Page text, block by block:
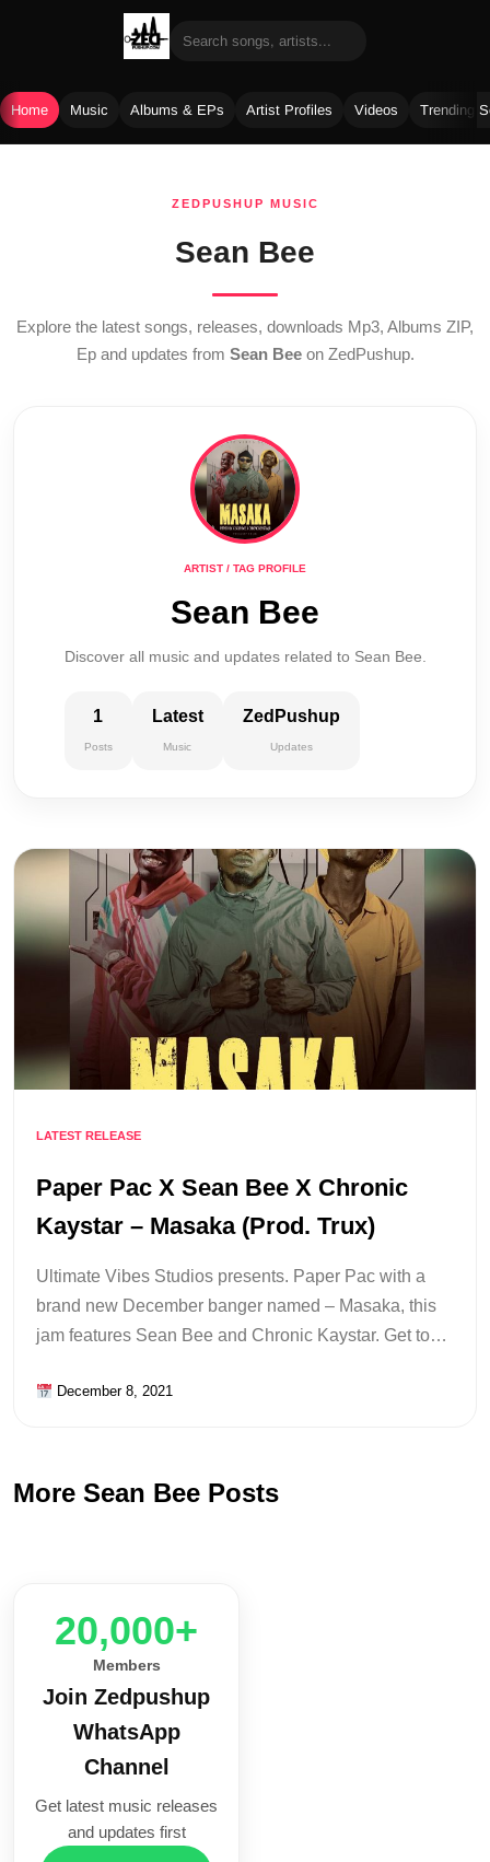
Home Music Albums & EPs Artist Profiles Videos Trending
ZEDPUSHUP MUSIC
Sean Bee
Explore the latest songs, releases, downloads Mp3, Albums ZIP,
Ep and updates from Sean Beeon ZedPushup.
ARTIST / TAG PROFILE
Sean Bee
Discover all music and updates related to Sean Bee.
1
Posts
Latest
Music
ZedPushup
Updates
LATEST RELEASE
Paper Pac X Sean Bee X Chronic
Kaystar – Masaka (Prod. Trux)
Ultimate Vibes Studios presents. Paper Pac with a
brand new December banger named – Masaka, this
jam features Sean Bee and Chronic Kaystar. Get to…
December 8, 2021
More Sean Bee Posts
20,000+
Members
Join Zedpushup
WhatsApp
Channel
Get latest music releases
and updates first